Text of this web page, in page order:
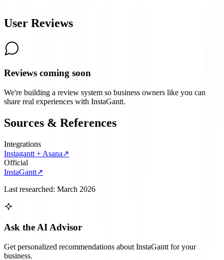
User Reviews
Reviews coming soon
We're building a review system so business owners like you can
share real experiences with InstaGantt.
Sources & References
Integrations
Instagantt + Asana↗
Official
InstaGantt↗
Last researched: March 2026
Ask the AI Advisor
Get personalized recommendations about InstaGantt for your
business.